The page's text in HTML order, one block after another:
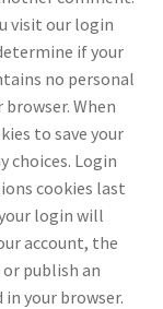
visit our login
if your
no personal
browser. When
to save your
choices. Login
cookies last
login will
account, the
publish an
your browser.